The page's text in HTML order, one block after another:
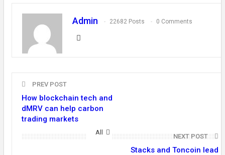
Admin 22682 Posts 0 Comments
PREV POST
How blockchain tech and
dMRV can help carbon
trading markets
NEXT POST
Stacks and Toncoin lead
All